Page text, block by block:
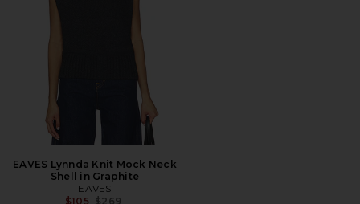
EAVES Lynnda Knit Mock Neck
Shell in Graphite
EAVES
$105 Previous price:
$269